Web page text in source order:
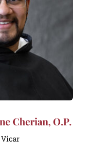
Cherian, O.P.